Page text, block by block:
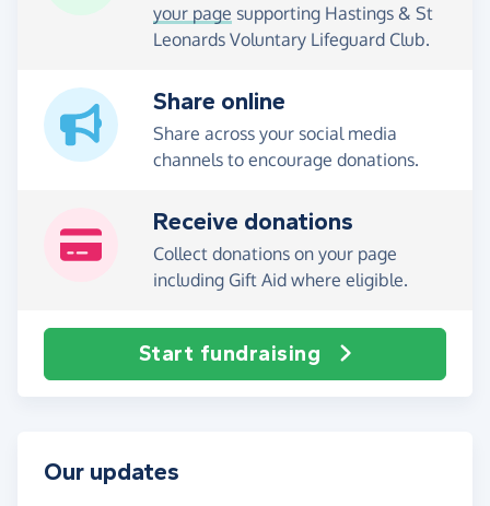
your page supporting Hastings & St
Leonards Voluntary Lifeguard Club.
Share online
Share across your social media
channels to encourage donations.
Receive donations
Collect donations on your page
including Gift Aid where eligible.
Start fundraising
Our updates